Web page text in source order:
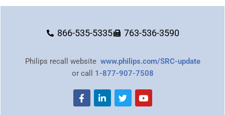
866-535-5335 763-536-3590
Philips recall website www.philips.com/SRC-update
or call 1-877-907-7508